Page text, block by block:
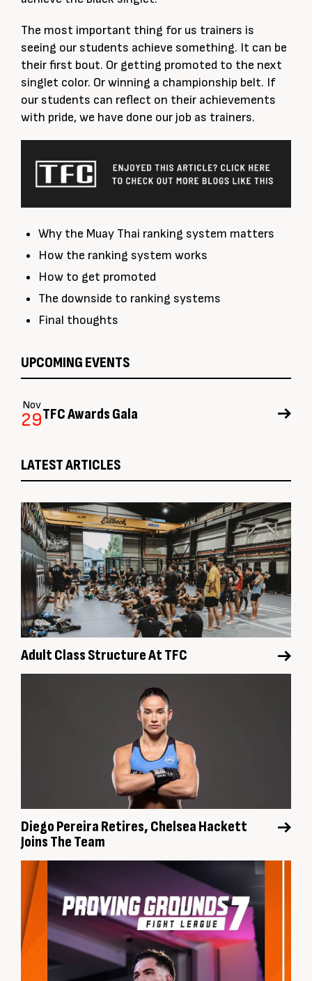
Why the Muay Thai ranking system matters
How the ranking system works
How to get promoted
The downside to ranking systems
Final thoughts
UPCOMING EVENTS
Nov
29TFC Awards Gala
LATEST ARTICLES
Adult Class Structure At TFC
Diego Pereira Retires, Chelsea Hackett
Joins The Team
The most important thing for us trainers is
seeing our students achieve something. It can be
their first bout. Or getting promoted to the next
singlet color. Or winning a championship belt. If
our students can reflect on their achievements
with pride, we have done our job as trainers.